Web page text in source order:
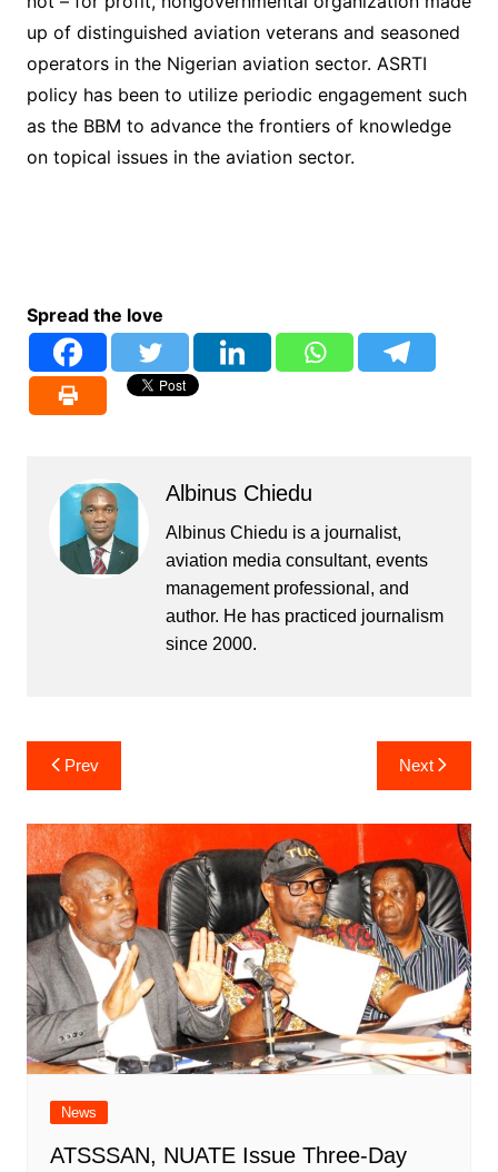
up of distinguished aviation veterans and seasoned
operators in the Nigerian aviation sector. ASRTI
policy has been to utilize periodic engagement such
as the BBM to advance the frontiers of knowledge
on topical issues in the aviation sector.
Spread the love
Albinus Chiedu
Albinus Chiedu is a journalist,
aviation media consultant, events
management professional, and
author. He has practiced journalism
since 2000.
Post
navigation
Prev Next
News
ATSSSAN, NUATE Issue Three-Day